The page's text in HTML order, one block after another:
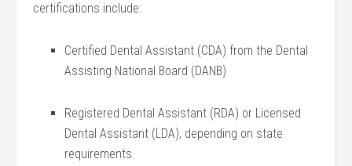
certifications‍ include:
Certified Dental Assistant (CDA) ‌from the Dental
Assisting National‍ Board (DANB)
Registered Dental Assistant (RDA) or Licensed
Dental ⁤Assistant‍ (LDA), depending on state
requirements